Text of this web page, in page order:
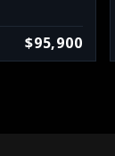
$95,900